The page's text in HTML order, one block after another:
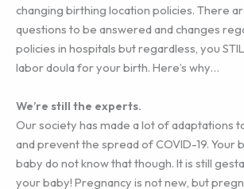
changing birthing location policies. There
questions to be answered and changes
policies in hospitals but regardless, you
labor doula for your birth. Here’s why…
We’re still the experts.
Our society has made a lot of adaptations
and prevent the spread of COVID-19. Your
baby do not know that though. It is still
your baby! Pregnancy is not new, but